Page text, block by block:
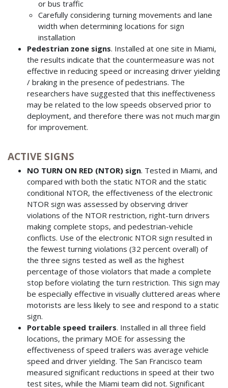
or bus traffic
Carefully considering turning movements and lane
width when determining locations for sign
installation
Pedestrian zone signs. Installed at one site in Miami,
the results indicate that the countermeasure was not
effective in reducing speed or increasing driver yielding
/ braking in the presence of pedestrians. The
researchers have suggested that this ineffectiveness
may be related to the low speeds observed prior to
deployment, and therefore there was not much margin
for improvement.
ACTIVE SIGNS
NO TURN ON RED (NTOR) sign. Tested in Miami, and
compared with both the static NTOR and the static
conditional NTOR, the effectiveness of the electronic
NTOR sign was assessed by observing driver
violations of the NTOR restriction, right-turn drivers
making complete stops, and pedestrian-vehicle
conflicts. Use of the electronic NTOR sign resulted in
the fewest turning violations (32 percent overall) of
the three signs tested as well as the highest
percentage of those violators that made a complete
stop before violating the turn restriction. This sign may
be especially effective in visually cluttered areas where
motorists are less likely to see and respond to a static
sign.
Portable speed trailers. Installed in all three field
locations, the primary MOE for assessing the
effectiveness of speed trailers was average vehicle
speed and driver yielding. The San Francisco team
measured significant reductions in speed at their two
test sites, while the Miami team did not. Significant